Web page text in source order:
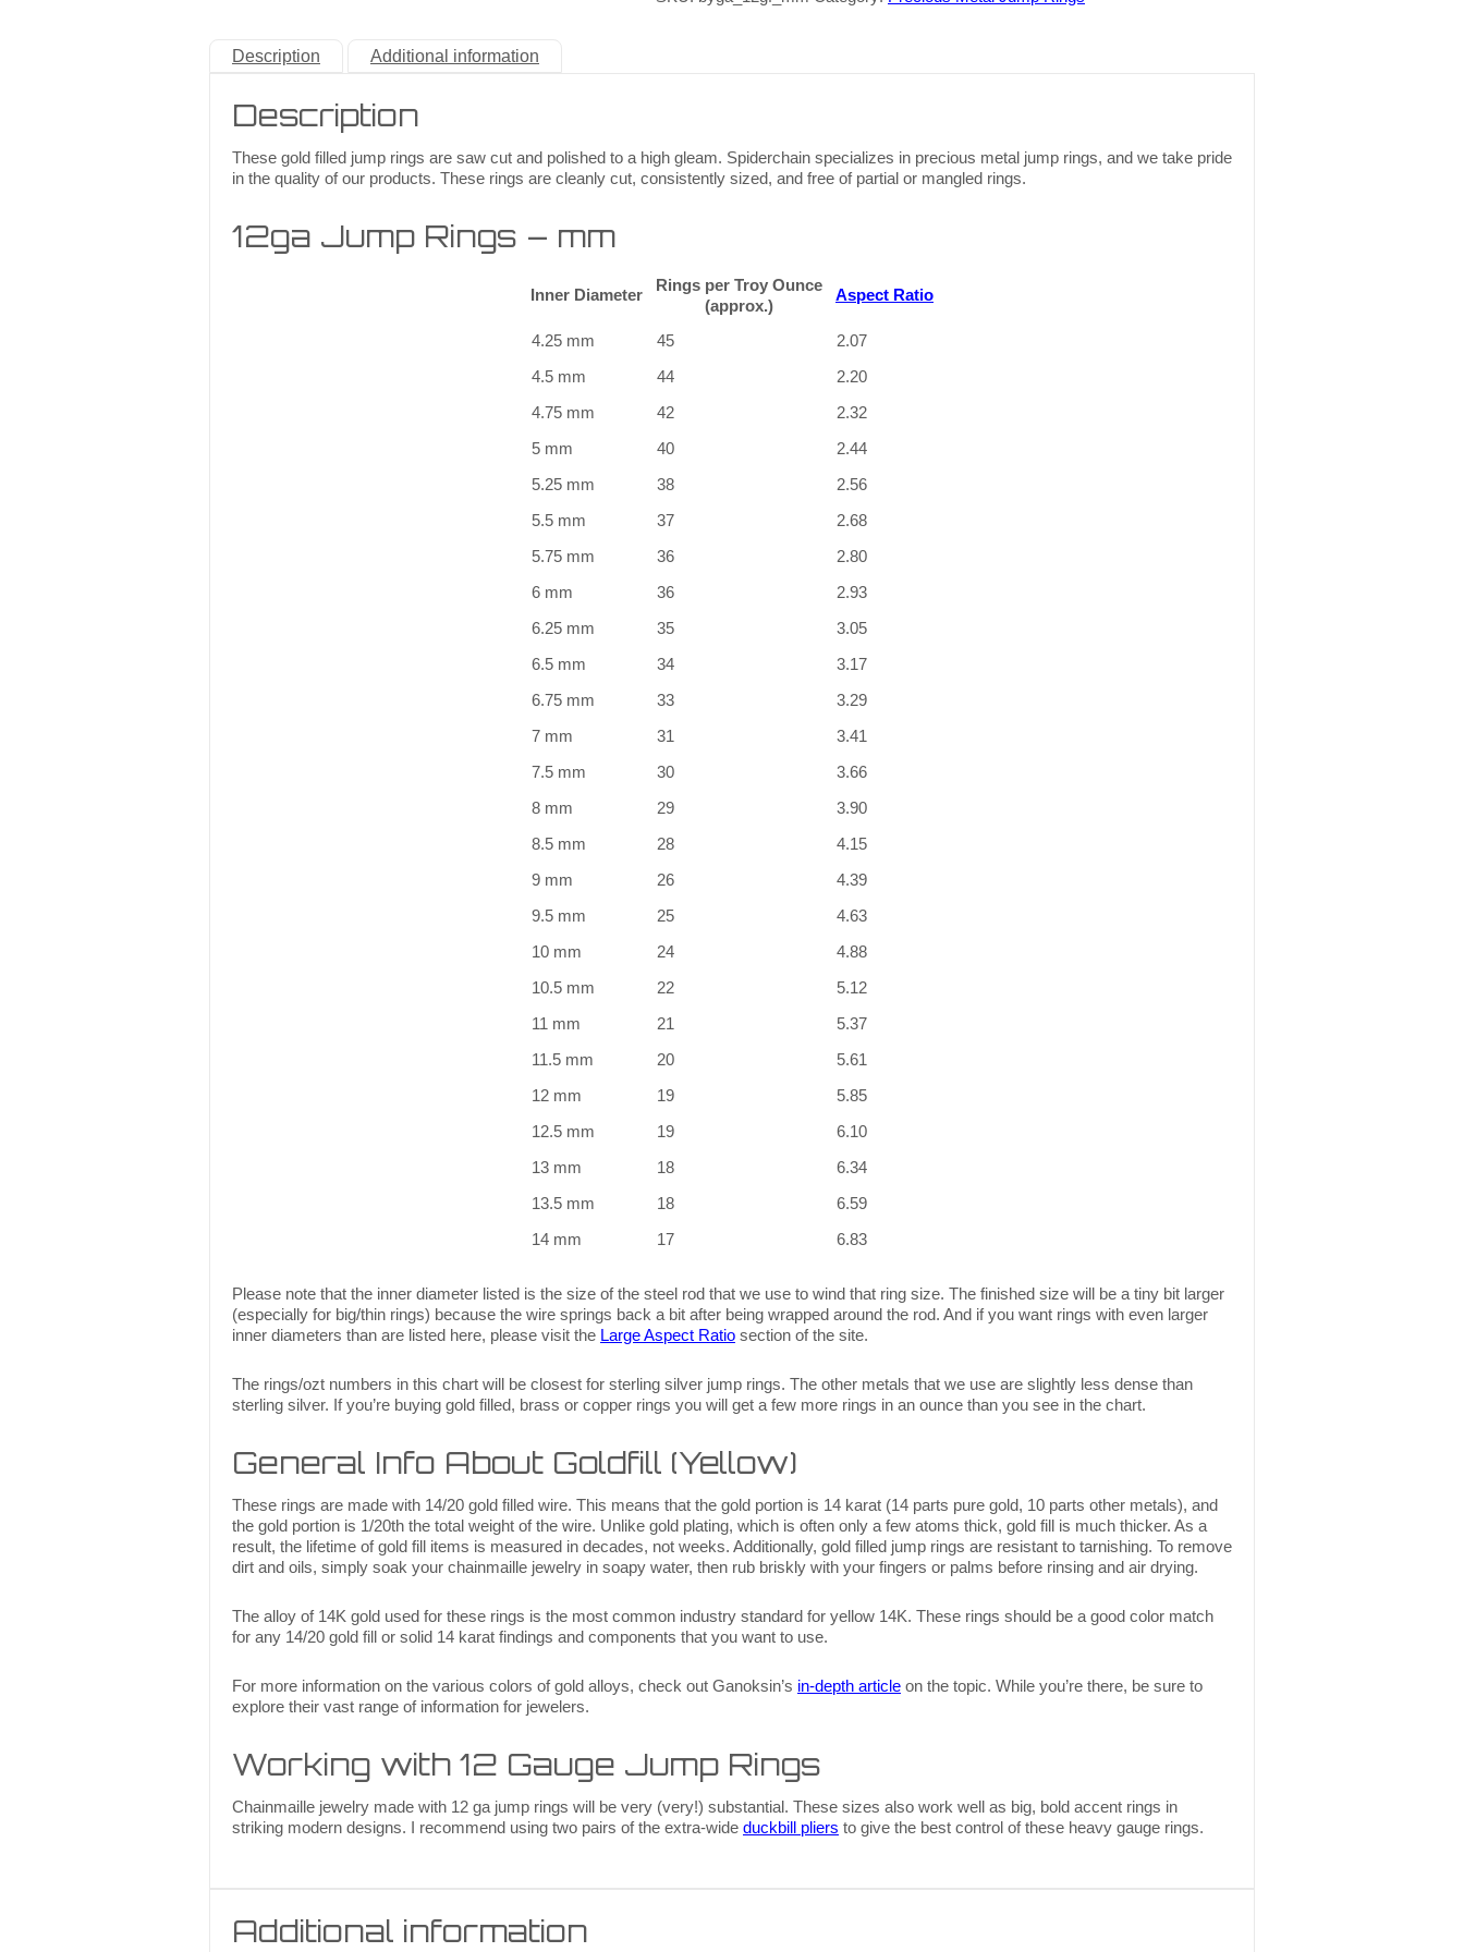
Description Additional information
Description
These gold filled jump rings are saw cut and polished to a high gleam. Spiderchain specializes in precious metal jump rings, and we take pride
in the quality of our products. These rings are cleanly cut, consistently sized, and free of partial or mangled rings.
12ga Jump Rings – mm
Inner Diameter
Rings per Troy Ounce
(approx.)
Aspect Ratio
4.25 mm 45
2.07
4.5 mm
44
2.20
4.75 mm
42
2.32
5 mm
40
2.44
5.25 mm
38
2.56
5.5 mm
37
2.68
5.75 mm
36
2.80
6 mm
36
2.93
6.25 mm
35
3.05
6.5 mm
34
3.17
6.75 mm
33
3.29
7 mm
31
3.41
7.5 mm
30
3.66
8 mm
29
3.90
8.5 mm
28
4.15
9 mm
26
4.39
9.5 mm
25
4.63
10 mm
24
4.88
10.5 mm
22
5.12
11 mm
21
5.37
11.5 mm
20
5.61
12 mm
19
5.85
12.5 mm
19
6.10
13 mm
18
6.34
13.5 mm
18
6.59
14 mm
17 6.83
Please note that the inner diameter listed is the size of the steel rod that we use to wind that ring size. The finished size will be a tiny bit larger
(especially for big/thin rings) because the wire springs back a bit after being wrapped around the rod. And if you want rings with even larger
inner diameters than are listed here, please visit the Large Aspect Ratio section of the site.
The rings/ozt numbers in this chart will be closest for sterling silver jump rings. The other metals that we use are slightly less dense than
sterling silver. If you’re buying gold filled, brass or copper rings you will get a few more rings in an ounce than you see in the chart.
General Info About Goldfill (Yellow)
These rings are made with 14/20 gold filled wire. This means that the gold portion is 14 karat (14 parts pure gold, 10 parts other metals), and
the gold portion is 1/20th the total weight of the wire. Unlike gold plating, which is often only a few atoms thick, gold fill is much thicker. As a
result, the lifetime of gold fill items is measured in decades, not weeks. Additionally, gold filled jump rings are resistant to tarnishing. To remove
dirt and oils, simply soak your chainmaille jewelry in soapy water, then rub briskly with your fingers or palms before rinsing and air drying.
The alloy of 14K gold used for these rings is the most common industry standard for yellow 14K. These rings should be a good color match
for any 14/20 gold fill or solid 14 karat findings and components that you want to use.
For more information on the various colors of gold alloys, check out Ganoksin’s in-depth article on the topic. While you’re there, be sure to
explore their vast range of information for jewelers.
Working with 12 Gauge Jump Rings
Chainmaille jewelry made with 12 ga jump rings will be very (very!) substantial. These sizes also work well as big, bold accent rings in
striking modern designs. I recommend using two pairs of the extra-wide duckbill pliers to give the best control of these heavy gauge rings.
Additional information